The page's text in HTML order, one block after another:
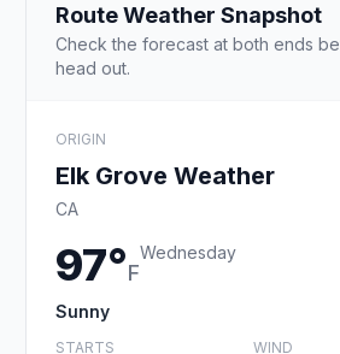
Route Weather Snapshot
Check the forecast at both ends
head out.
ORIGIN
Elk Grove Weather
CA
97°F
Wednesday
Sunny
STARTS WIND